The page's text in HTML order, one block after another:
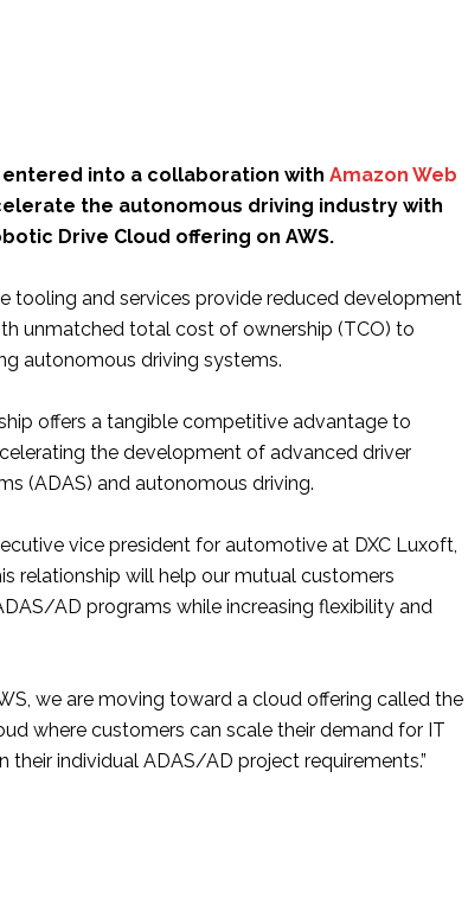
entered into a collaboration with Amazon Web
the autonomous driving industry with
Drive Cloud offering on AWS.
tooling and services provide reduced development
unmatched total cost of ownership (TCO) to
autonomous driving systems.
offers a tangible competitive advantage to
the development of advanced driver
(ADAS) and autonomous driving.
vice president for automotive at DXC Luxoft,
relationship will help our mutual customers
AD programs while increasing flexibility and
we are moving toward a cloud offering called the
where customers can scale their demand for IT
their individual ADAS/AD project requirements.”